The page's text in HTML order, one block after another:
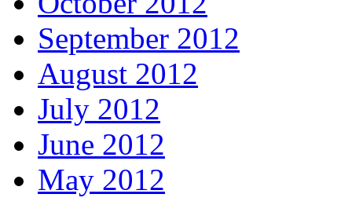
September 2012
August 2012
July 2012
June 2012
May 2012